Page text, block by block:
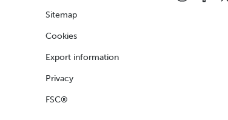
Sitemap
Cookies
Export information
Privacy
FSC®